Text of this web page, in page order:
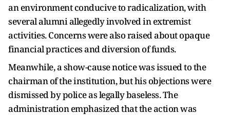
an environment conducive to radicalization, with
several alumni allegedly involved in extremist
activities. Concerns were also raised about opaque
financial practices and diversion of funds.
Meanwhile, a show-cause notice was issued to the
chairman of the institution, but his objections were
dismissed by police as legally baseless. The
administration emphasized that the action was